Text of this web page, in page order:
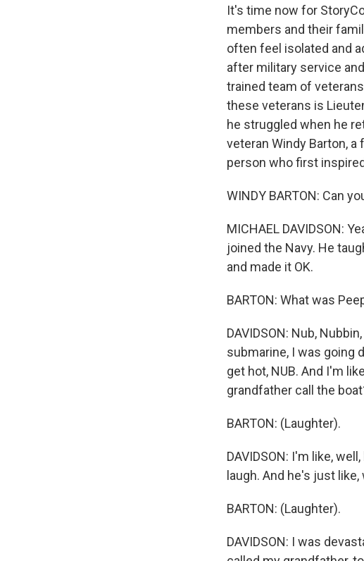
It's time now for
members and their
often feel isolated and
after military service
trained team of
these veterans is
he struggled when he
veteran Windy Barton,
person who first
WINDY BARTON: Can
MICHAEL DAVIDSON:
joined the Navy. He
and made it OK.
BARTON: What was
DAVIDSON: Nub,
submarine, I was going
get hot, NUB. And I'm
grandfather call the
BARTON: (Laughter).
DAVIDSON: I'm like,
laugh. And he's just
BARTON: (Laughter).
DAVIDSON: I was